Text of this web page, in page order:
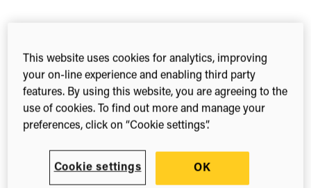
1-min read Share this
Share
on
Facebook
Share
on
X
(Twitter)
We’re atNeuroscience 2014withReadCube
then come and say hello, you can find us at booth
413. We have some great swag available for you
This website uses cookies for analytics, improving
your on-line experience and enabling third party
features. By using this website, you are agreeing to the
use of cookies. To find out more and manage your
preferences, click on “Cookie settings”.
Cookie settings OK